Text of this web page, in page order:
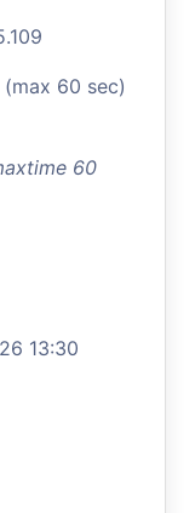
60 sec)
60
13:30